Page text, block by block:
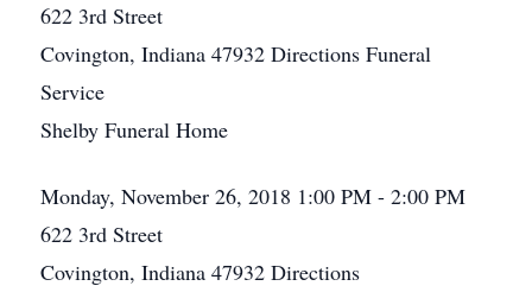
622 3rd Street
Covington, Indiana 47932 Directions Funeral
Service
Shelby Funeral Home
Monday, November 26, 2018 1:00 PM - 2:00 PM
622 3rd Street
Covington, Indiana 47932 Directions